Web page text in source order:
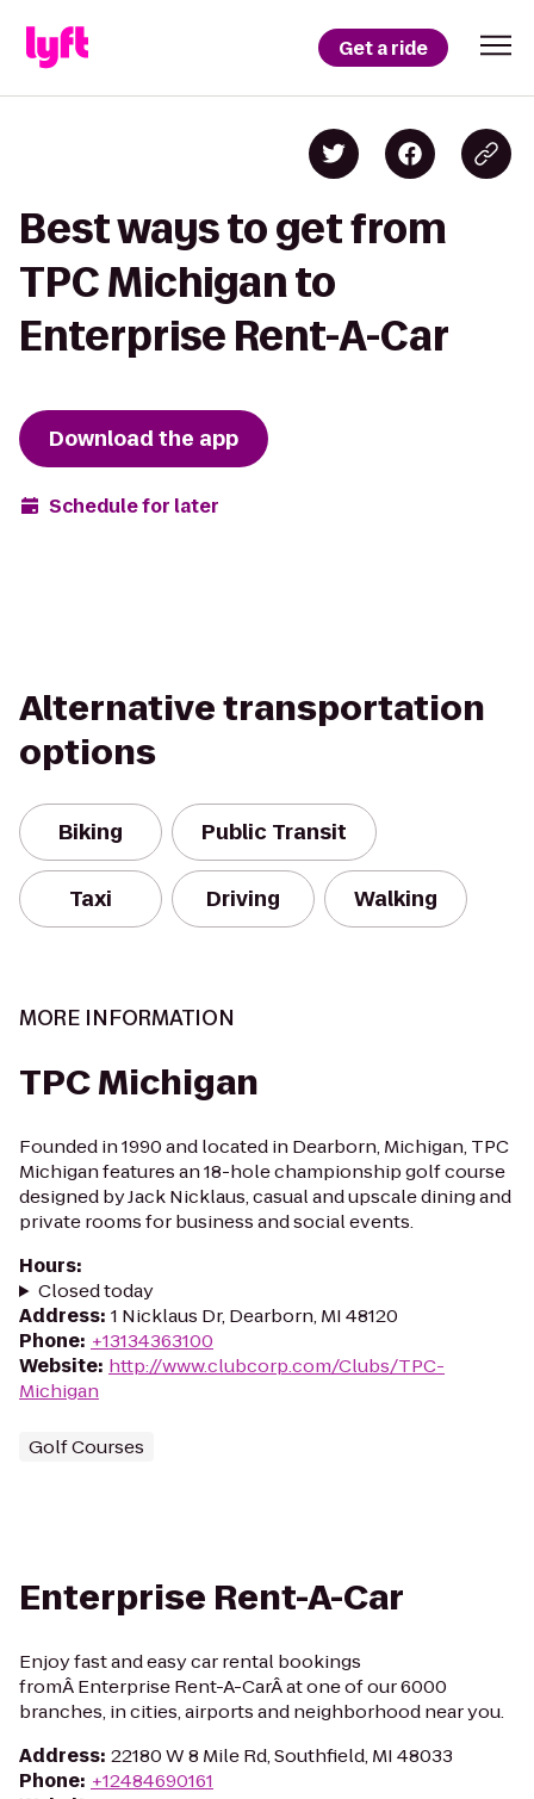
Get a ride
Best ways to get from
TPC Michigan to
Enterprise Rent-A-Car
Download the app
Schedule for later
Alternative transportation
options
Biking Public Transit
Taxi Driving Walking
MORE INFORMATION
TPC Michigan
Founded in 1990 and located in Dearborn, Michigan, TPC
Michigan features an 18-hole championship golf course
designed by Jack Nicklaus, casual and upscale dining and
private rooms for business and social events.
Hours:
Closed today
Address: 1 Nicklaus Dr, Dearborn, MI 48120
Phone: +13134363100
Website: http://www.clubcorp.com/Clubs/TPC-
Michigan
Golf Courses
Enterprise Rent-A-Car
Enjoy fast and easy car rental bookings
fromÂ Enterprise Rent-A-CarÂ at one of our 6000
branches, in cities, airports and neighborhood near you.
Address: 22180 W 8 Mile Rd, Southfield, MI 48033
Phone: +12484690161